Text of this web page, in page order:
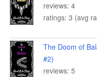
reviews: 4
ratings: 3 (avg
The Doom of
#2)
reviews: 5